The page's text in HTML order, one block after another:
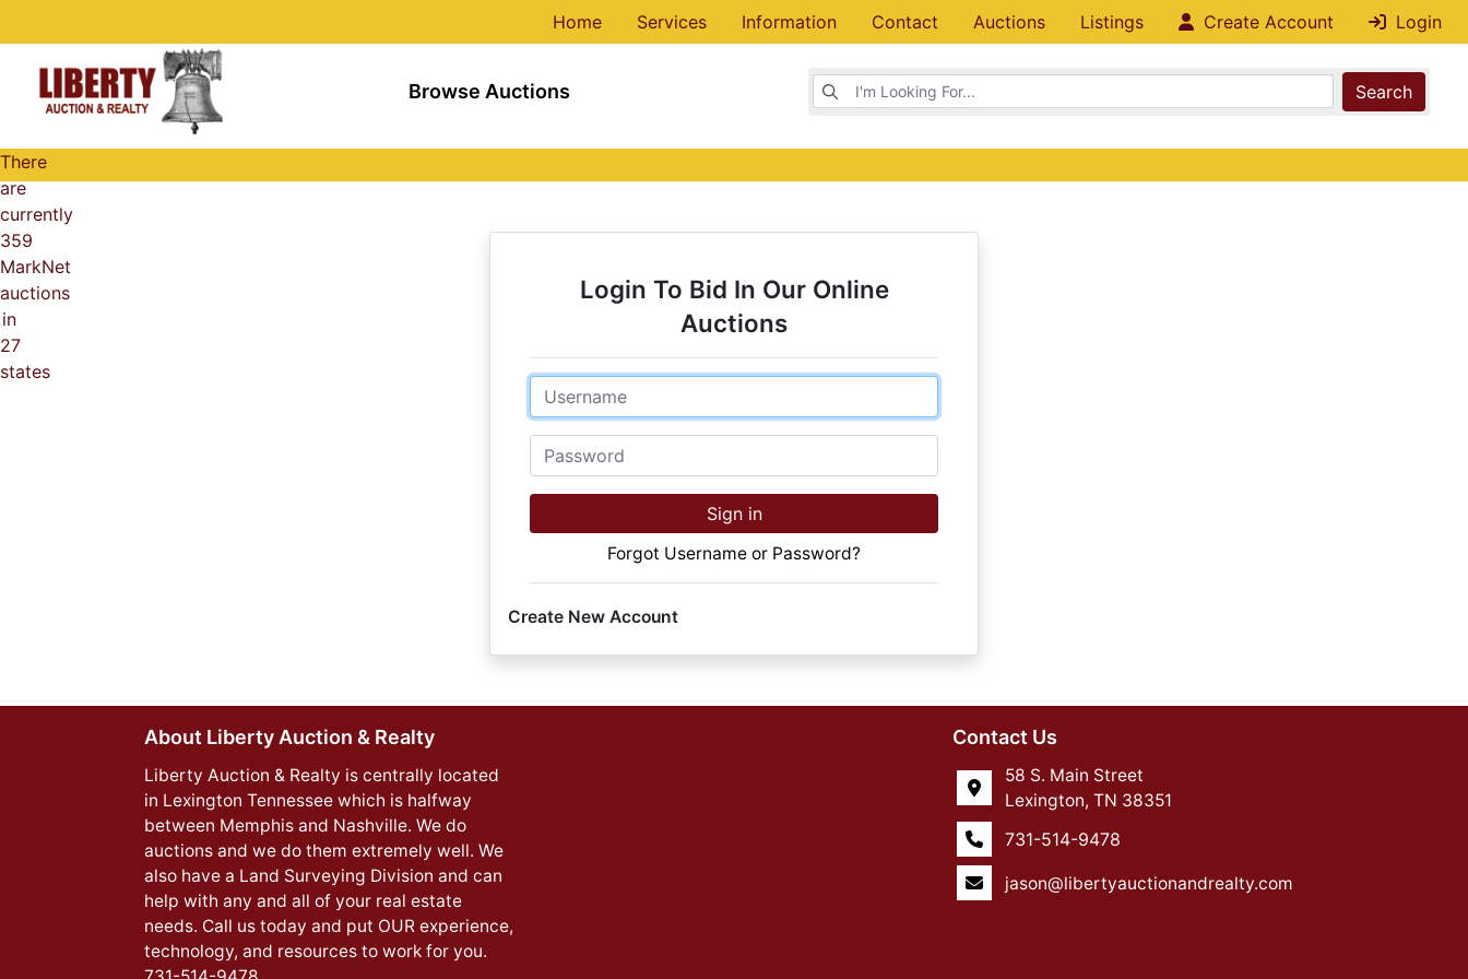
Home Services Information Contact Auctions Listings Create Account Login
Browse Auctions
Browse Auctions
Search
There
are
currently
359
MarkNet
auctions
in
27
states
Login To Bid In Our Online
Auctions
Email
Password
Sign in
Forgot Username or Password?
Create New Account
About Liberty Auction & Realty
Liberty Auction & Realty is centrally located
in Lexington Tennessee which is halfway
between Memphis and Nashville. We do
auctions and we do them extremely well. We
also have a Land Surveying Division and can
help with any and all of your real estate
needs. Call us today and put OUR experience,
technology, and resources to work for you.
Contact Us
58 S. Main Street
Lexington, TN 38351
731-514-9478
jason@libertyauctionandrealty.com